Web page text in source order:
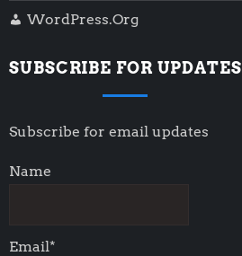
WordPress.org
SUBSCRIBE FOR UPDATES
Subscribe for email updates
Name
Email*